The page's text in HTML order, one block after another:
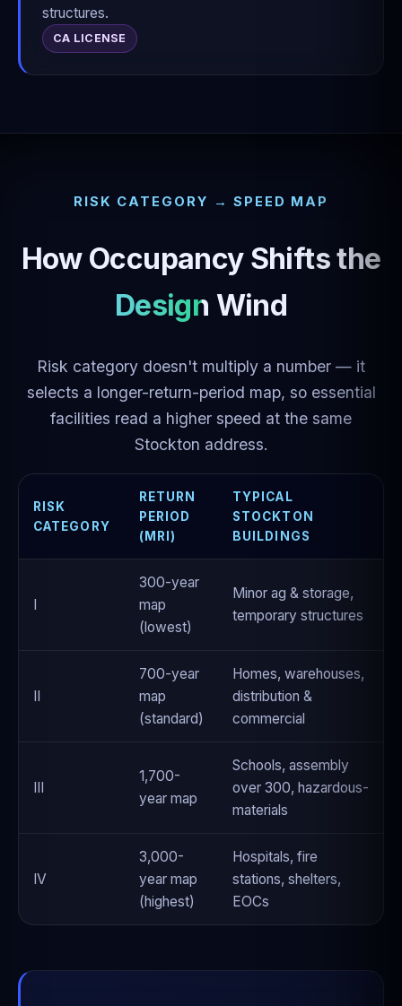
structures.
CA LICENSE
RISK CATEGORY → SPEED MAP
How Occupancy Shifts the
Design Wind
Risk category doesn't multiply a number — it
selects a longer-return-period map, so essential
facilities read a higher speed at the same
Stockton address.
RISK
CATEGORY
RETURN
PERIOD
(MRI)
TYPICAL
STOCKTON
BUILDINGS
I
300-year
map
(lowest)
Minor ag & storage,
temporary structures
II
700-year
map
(standard)
Homes, warehouses,
distribution &
commercial
III
1,700-
year map
Schools, assembly
over 300, hazardous-
materials
IV
3,000-
year map
(highest)
Hospitals, fire
stations, shelters,
EOCs